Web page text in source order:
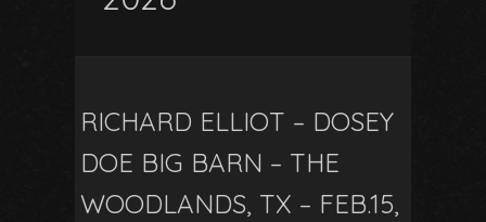
RICHARD ELLIOT – DOSEY
DOE BIG BARN – THE
WOODLANDS, TX – FEB.15,